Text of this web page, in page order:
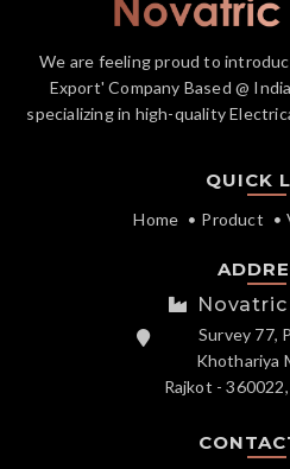
We are feeling proud to
Export' Company Based @
specializing in high-quality
QUICK
Home Product
Survey 77,
Khothariya
Rajkot -